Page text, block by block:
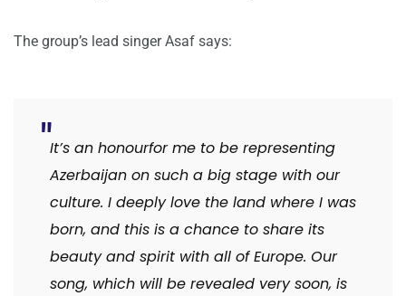
The group’s lead singer Asaf says:
It’s an honourfor me to be representing
Azerbaijan on such a big stage with our
culture. I deeply love the land where I was
born, and this is a chance to share its
beauty and spirit with all of Europe. Our
song, which will be revealed very soon, is